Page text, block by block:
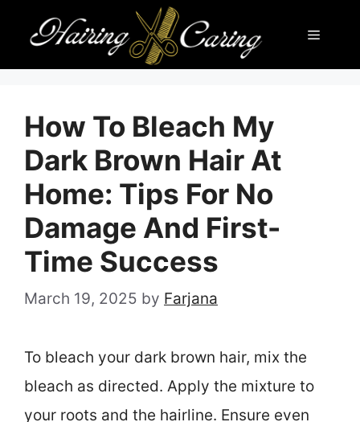
content
Menu
How To Bleach My
Dark Brown Hair At
Home: Tips For No
Damage And First-
Time Success
March 19, 2025 by Farjana
To bleach your dark brown hair, mix the
bleach as directed. Apply the mixture to
your roots and the hairline. Ensure even